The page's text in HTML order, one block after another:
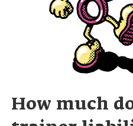
How much